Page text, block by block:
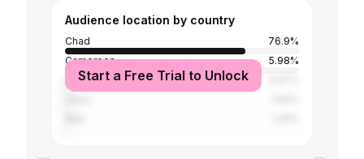
Audience location by country
Chad
76.9%
Cameroon
5.98%
France
Start a Free Trial to Unlock